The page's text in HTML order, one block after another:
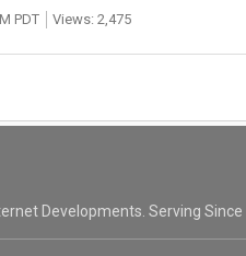
PDT Views: 2,475
Developments. Serving Since